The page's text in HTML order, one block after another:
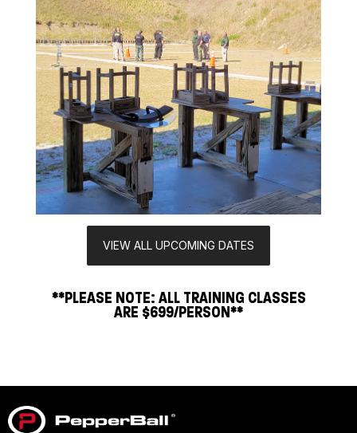
VIEW ALL UPCOMING DATES
**PLEASE NOTE: ALL TRAINING CLASSES
ARE $699/PERSON**